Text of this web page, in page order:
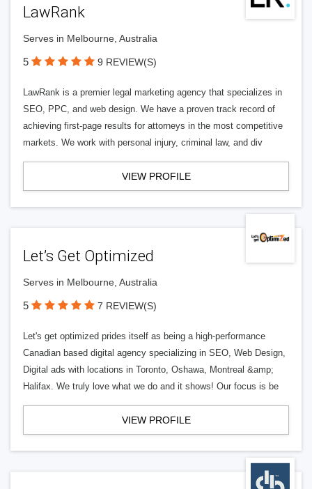
LawRank
Serves in Melbourne, Australia
5 9 REVIEW(S)
LawRank is a premier legal marketing agency that specializes in
SEO, PPC, and web design. We have a proven track record of
achieving first-page results for attorneys in the most competitive
markets. We work with personal injury, criminal law, and div
VIEW PROFILE
Let’s Get Optimized
Serves in Melbourne, Australia
5 7 REVIEW(S)
Let's get optimized prides itself as being a high-performance
Canadian based digital agency specializing in SEO, Web Design,
Digital ads with locations in Toronto, Oshawa, Montreal &amp;
Halifax. We truly love what we do and it shows! Our focus is be
VIEW PROFILE